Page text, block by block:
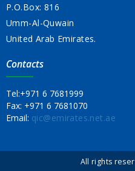
P.O.Box: 816
Umm-Al-Quwain
United Arab Emirates.
Contacts
Tel:+971 6 7681999
Fax: +971 6 7681070
Email: qic@emirates.net.ae
All rights